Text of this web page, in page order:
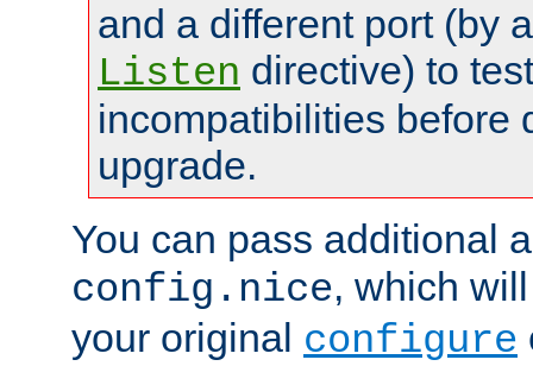
and a different port (by
Listen directive) to
incompatibilities before
upgrade.
You can pass additional
config.nice, which
your original configure